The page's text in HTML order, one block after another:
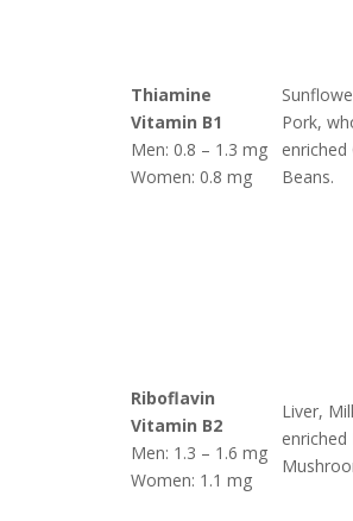
Thiamine
Vitamin B1
Men: 0.8 – 1.3 mg
Women: 0.8 mg
Pork,
enriched
Beans.
Riboflavin
Vitamin B2
Men: 1.3 – 1.6 mg
Women: 1.1 mg
Liver,